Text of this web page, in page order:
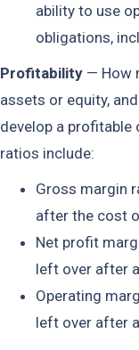
ability to use
obligations,
Profitability — How
assets or equity,
develop a
ratios include:
Gross margin
after the cost
Net profit
left over after
Operating
left over after